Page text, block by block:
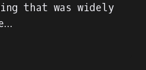
that was widely